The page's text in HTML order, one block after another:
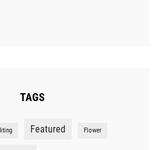
TAGS
Featured Flower